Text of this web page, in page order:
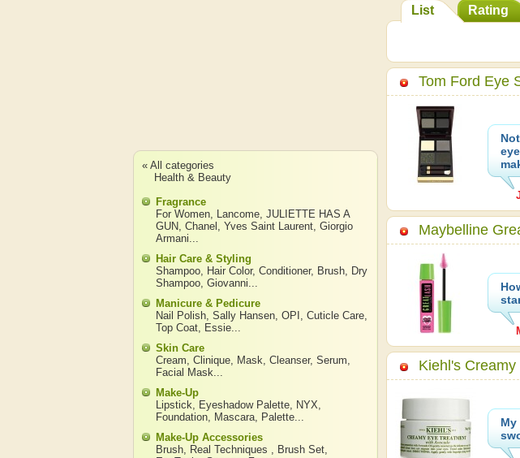
List Rating
Tom Ford Eye
Maybelline
Kiehl's
« All categories
Health & Beauty
Fragrance
For Women, Lancome, JULIETTE HAS A
GUN, Chanel , Yves Saint Laurent, Giorgio
Armani...
Hair Care & Styling
Shampoo, Hair Color, Conditioner, Brush, Dry
Shampoo, Giovanni...
Manicure & Pedicure
Nail Polish, Sally Hansen, OPI , Cuticle Care,
Top Coat, Essie...
Skin Care
Cream, Clinique, Mask, Cleanser, Serum,
Facial Mask...
Make-Up
Lipstick, Eyeshadow Palette, NYX,
Foundation, Mascara, Palette...
Make-Up Accessories
Brush, Real Techniques , Brush Set,